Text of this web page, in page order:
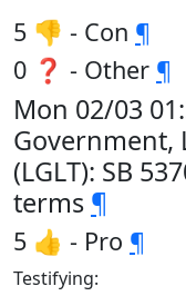
5 👎 - Con ¶
0 ❓ - Other ¶
Mon 02/03
Government,
(LGLT): SB
terms ¶
5 👍 - Pro ¶
Testifying: